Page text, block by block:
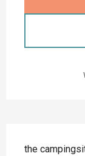
the